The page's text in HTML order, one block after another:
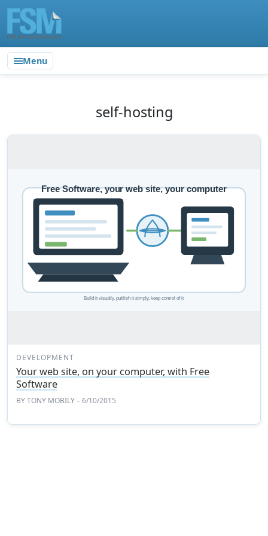
Menu
self-hosting
DEVELOPMENT
Your web site, on your computer, with Free
Software
BYTONY MOBILY– 6/10/2015